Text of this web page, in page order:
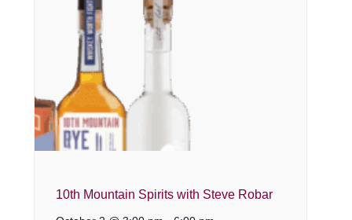
10th Mountain Spirits with Steve Robar